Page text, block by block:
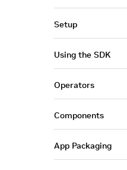
Setup
Using the SDK
Operators
Components
App Packaging